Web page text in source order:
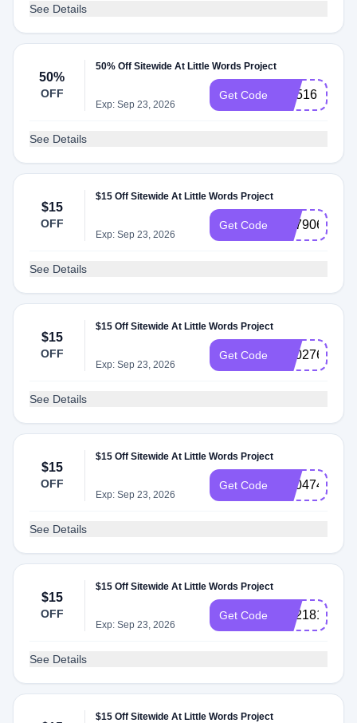
See Details
50%
OFF
50% Off Sitewide At Little Words Project
Exp: Sep 23, 2026
Get Code CX516
See Details
$15
OFF
$15 Off Sitewide At Little Words Project
Exp: Sep 23, 2026
Get Code SS790654
See Details
$15
OFF
$15 Off Sitewide At Little Words Project
Exp: Sep 23, 2026
Get Code SS027603
See Details
$15
OFF
$15 Off Sitewide At Little Words Project
Exp: Sep 23, 2026
Get Code SS047462
See Details
$15
OFF
$15 Off Sitewide At Little Words Project
Exp: Sep 23, 2026
Get Code SS218181
See Details
$15 Off Sitewide At Little Words Project